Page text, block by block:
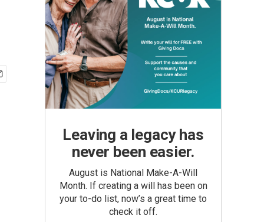
Leaving a legacy has
never been easier.
August is National Make-A-Will
Month. If creating a will has been on
your to-do list, now’s a great time to
check it off.